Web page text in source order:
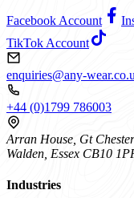
Facebook Account
TikTok Account
enquiries@any-
+44 (0)1799 786003
Arran House, Gt
Walden, Essex CB10
Industries